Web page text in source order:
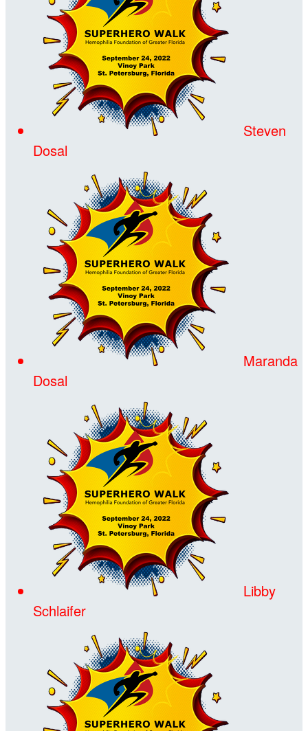
Steven
Dosal
Maranda
Dosal
Libby
Schlaifer